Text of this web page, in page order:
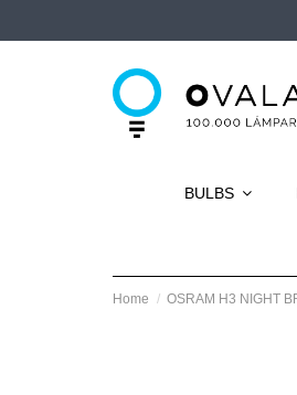
BULBS
Home OSRAM H3 NIGHT